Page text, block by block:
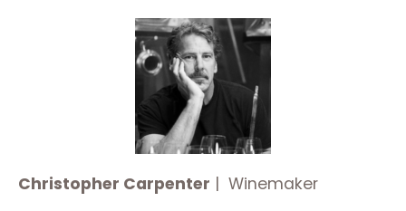
Christopher Carpenter | Winemaker